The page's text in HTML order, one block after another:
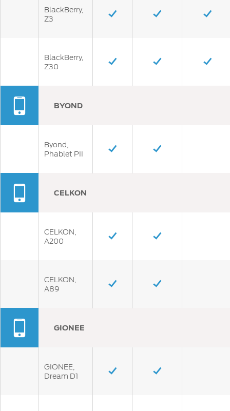
BlackBerry,
Z3
BlackBerry,
Z30
BYOND
Byond,
Phablet PII
CELKON
CELKON,
A200
CELKON,
A89
GIONEE
GIONEE,
Dream D1